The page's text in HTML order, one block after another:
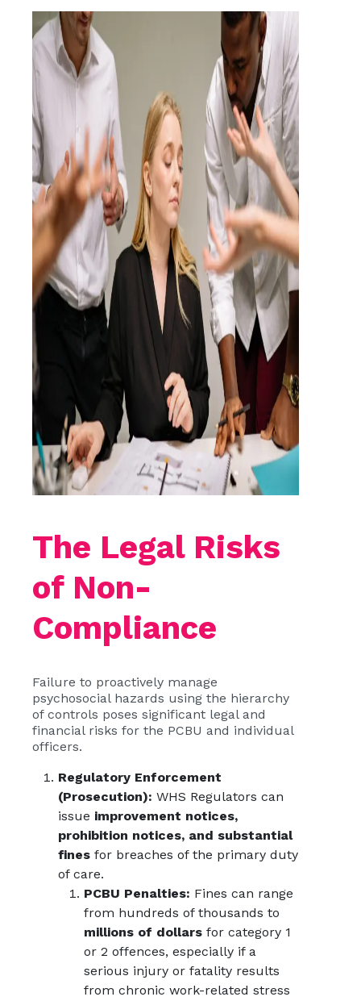
The Legal Risks
of Non-
Compliance
Failure to proactively manage
psychosocial hazards using the hierarchy
of controls poses significant legal and
financial risks for the PCBU and individual
officers.
Regulatory Enforcement
(Prosecution): WHS Regulators can
issue improvement notices,
prohibition notices, and substantial
fines for breaches of the primary duty
of care.
PCBU Penalties: Fines can range
from hundreds of thousands to
millions of dollars for category 1
or 2 offences, especially if a
serious injury or fatality results
from chronic work-related stress